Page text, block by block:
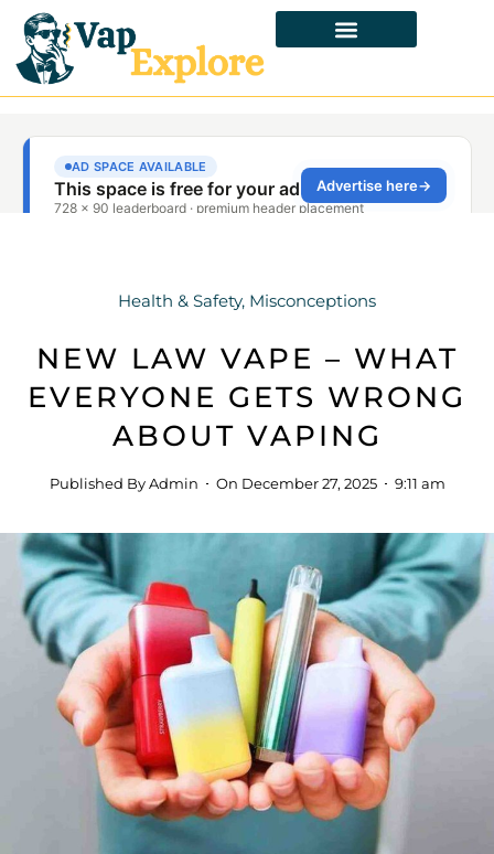
Health & Safety, Misconceptions
NEW LAW VAPE – WHAT
EVERYONE GETS WRONG
ABOUT VAPING
Published ByAdmin On December 27, 2025 9:11 am